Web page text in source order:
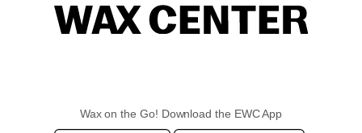
Wax on the Go! Download the EWC App